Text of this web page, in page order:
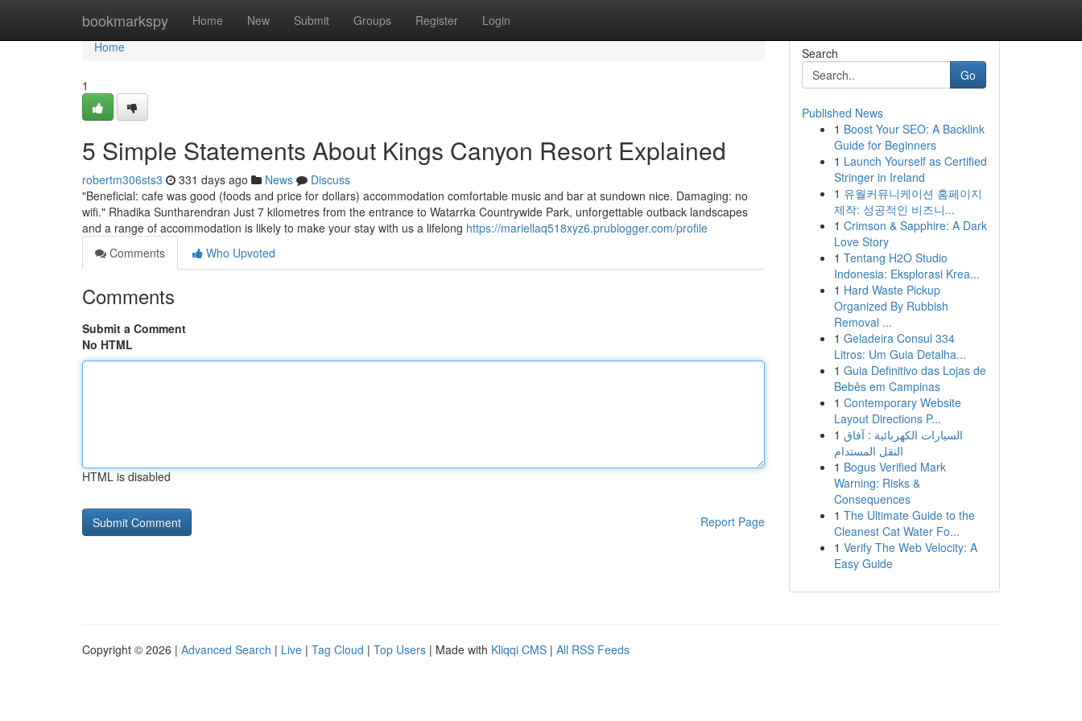
bookmarkspy Home New Submit Groups Register Login
Home
Home
1
5 Simple Statements About Kings Canyon Resort Explained
robertm306sts3 331 days ago News
Discuss
"Beneficial: cafe was good (foods and price for dollars) accommodation comfortable music and bar at sundown nice. Damaging: no
wifi." Rhadika Suntharendran Just 7 kilometres from the entrance to Watarrka Countrywide Park, unforgettable outback landscapes
and a range of accommodation is likely to make your stay with us a lifelong https://mariellaq518xyz6.prublogger.com/profile
Comments
Who Upvoted
Comments
Submit a Comment
No HTML
HTML is disabled
Report Page
Search
Go
Published News
1 Boost Your SEO: A Backlink
Guide for Beginners
1 Launch Yourself as Certified
Stringer in Ireland
1 유월커뮤니케이션 홈페이지
제작: 성공적인 비즈니...
1 Crimson & Sapphire: A Dark
Love Story
1 Tentang H2O Studio
Indonesia: Eksplorasi Krea...
1 Hard Waste Pickup
Organized By Rubbish
Removal ...
1 Geladeira Consul 334
Litros: Um Guia Detalha...
1 Guia Definitivo das Lojas de
Bebês em Campinas
1 Contemporary Website
Layout Directions P...
1 السيارات الكهربائية : آفاق
النقل المستدام
1 Bogus Verified Mark
Warning: Risks &
Consequences
1 The Ultimate Guide to the
Cleanest Cat Water Fo...
1 Verify The Web Velocity: A
Easy Guide
Copyright © 2026 | Advanced Search | Live | Tag Cloud | Top Users | Made with Kliqqi CMS | All RSS Feeds